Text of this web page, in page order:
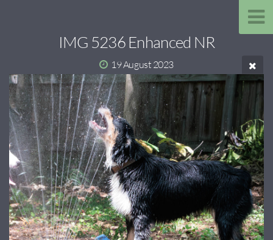
IMG 5236 Enhanced NR
19 August 2023